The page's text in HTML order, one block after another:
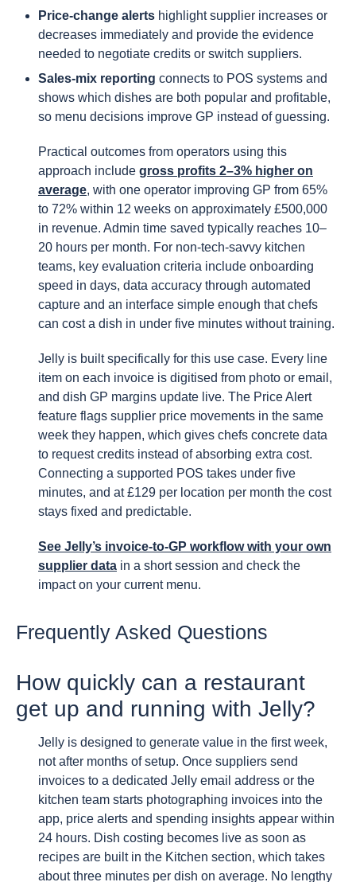
Price-change alerts highlight supplier increases or
decreases immediately and provide the evidence
needed to negotiate credits or switch suppliers.
Sales-mix reporting connects to POS systems and
shows which dishes are both popular and profitable,
so menu decisions improve GP instead of guessing.
Practical outcomes from operators using this
approach include gross profits 2–3% higher on
average, with one operator improving GP from 65%
to 72% within 12 weeks on approximately £500,000
in revenue. Admin time saved typically reaches 10–
20 hours per month. For non-tech-savvy kitchen
teams, key evaluation criteria include onboarding
speed in days, data accuracy through automated
capture and an interface simple enough that chefs
can cost a dish in under five minutes without training.
Jelly is built specifically for this use case. Every line
item on each invoice is digitised from photo or email,
and dish GP margins update live. The Price Alert
feature flags supplier price movements in the same
week they happen, which gives chefs concrete data
to request credits instead of absorbing extra cost.
Connecting a supported POS takes under five
minutes, and at £129 per location per month the cost
stays fixed and predictable.
See Jelly’s invoice-to-GP workflow with your own
supplier data in a short session and check the
impact on your current menu.
Frequently Asked Questions
How quickly can a restaurant
get up and running with Jelly?
Jelly is designed to generate value in the first week,
not after months of setup. Once suppliers send
invoices to a dedicated Jelly email address or the
kitchen team starts photographing invoices into the
app, price alerts and spending insights appear within
24 hours. Dish costing becomes live as soon as
recipes are built in the Kitchen section, which takes
about three minutes per dish on average. No lengthy